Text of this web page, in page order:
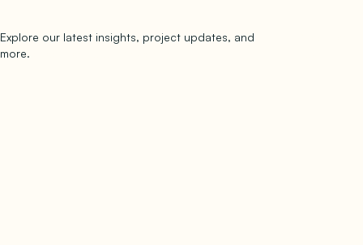
Explore our latest insights, project updates, and
more.